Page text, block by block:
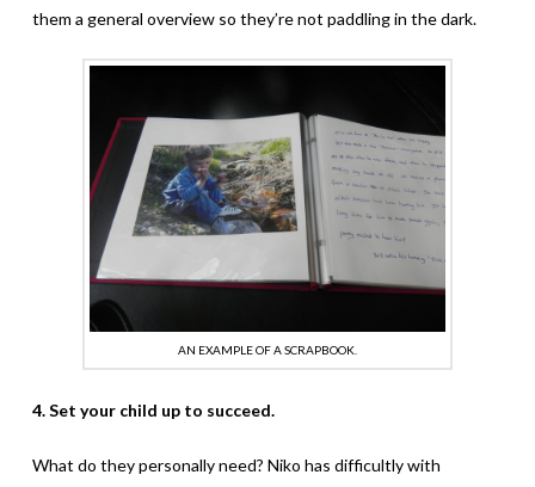
them a general overview so they’re not paddling in the dark.
AN EXAMPLE OF A SCRAPBOOK.
4. Set your child up to succeed.
What do they personally need? Niko has difficultly with